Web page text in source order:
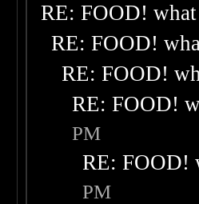
RE: FOOD!
RE: FOOD!
RE: FOOD!
RE: FOOD!
PM
RE: FOOD!
PM